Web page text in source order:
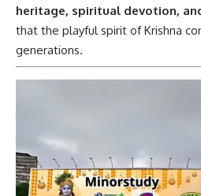
heritage, spiritual devotion,
that the playful spirit of Krishna
generations.